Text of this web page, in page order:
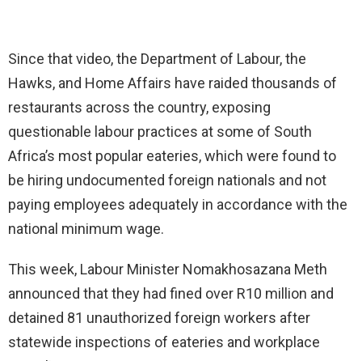
Since that video, the Department of Labour, the
Hawks, and Home Affairs have raided thousands of
restaurants across the country, exposing
questionable labour practices at some of South
Africa’s most popular eateries, which were found to
be hiring undocumented foreign nationals and not
paying employees adequately in accordance with the
national minimum wage.
This week, Labour Minister Nomakhosazana Meth
announced that they had fined over R10 million and
detained 81 unauthorized foreign workers after
statewide inspections of eateries and workplace